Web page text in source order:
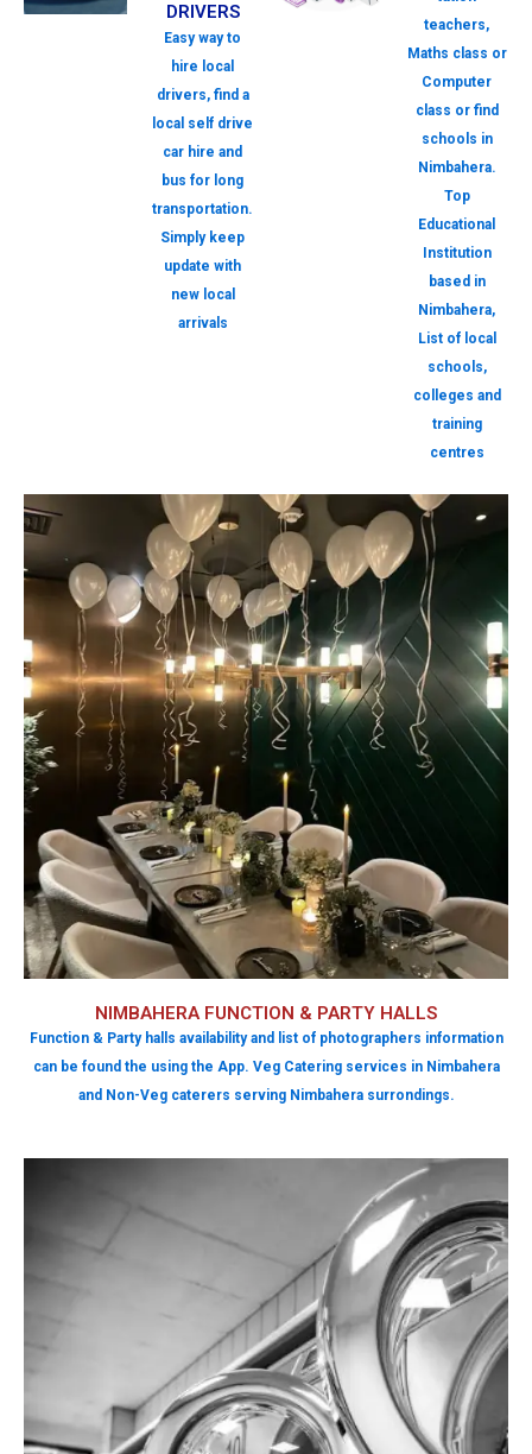
DRIVERS
Easy way to
hire local
drivers, find a
local self drive
car hire and
bus for long
transportation.
Simply keep
update with
new local
arrivals
teachers,
Maths class or
Computer
class or find
schools in
Nimbahera.
Top
Educational
Institution
based in
Nimbahera,
List of local
schools,
colleges and
training
centres
NIMBAHERA FUNCTION & PARTY HALLS
Function & Party halls availability and list of photographers information
can be found the using the App. Veg Catering services in Nimbahera
and Non-Veg caterers serving Nimbahera surrondings.